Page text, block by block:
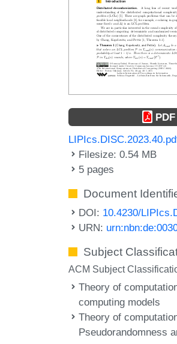
PDF
Filesize: 0.54 MB
5 pages
Document
DOI: 10.4230/
URN:
Subject
ACM Subject
Theory of
computing models
Theory of
Pseudorandomness